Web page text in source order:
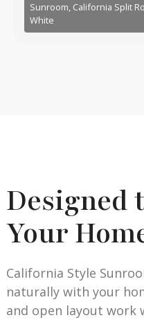
Sunroom, California Split
White
Designed
Your
California Style
naturally with your
and open layout work